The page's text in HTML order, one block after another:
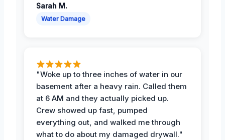
Sarah M.
Water Damage
"Woke up to three inches of water in our
basement after a heavy rain. Called them
at 6 AM and they actually picked up.
Crew showed up fast, pumped
everything out, and walked me through
what to do about my damaged drywall."